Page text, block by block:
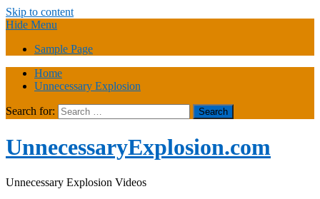
Skip to content
Hide Menu
Sample Page
Home
Unnecessary Explosion
Search for:
UnnecessaryExplosion.com
Unnecessary Explosion Videos